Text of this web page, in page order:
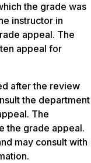
the grade was
instructor in
appeal. The
appeal for
after the review
the department
The
the grade appeal.
may consult with